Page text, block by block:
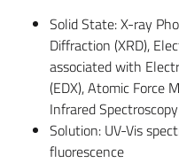
Solid State: X-ray
Diffraction (XRD),
associated with
(EDX), Atomic Force
Infrared
Solution: UV-Vis
fluorescence